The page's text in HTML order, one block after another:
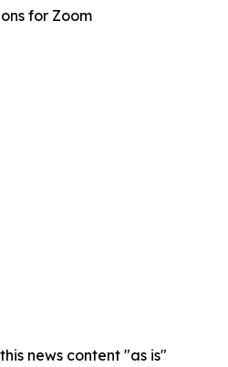
for Zoom
news content "as is"